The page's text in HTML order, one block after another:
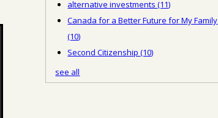
alternative investments(11)
Canada for a Better Future for My Family
(10)
Second Citizenship(10)
see all